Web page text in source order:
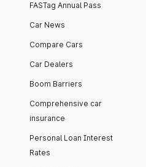
FASTag Annual Pass
Car News
Compare Cars
Car Dealers
Boom Barriers
Comprehensive car
insurance
Personal Loan Interest
Rates